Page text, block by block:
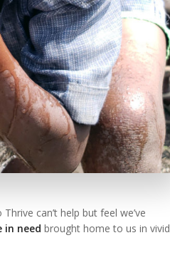
can’t help but feel we’ve
need brought home to us in vivid